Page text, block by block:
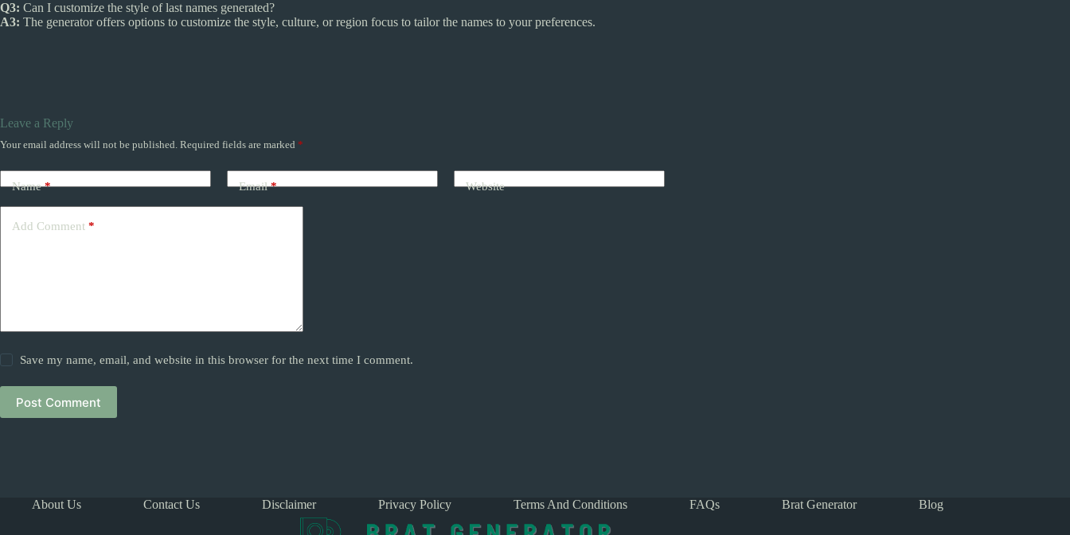
Q3: Can I customize the style of last names generated?
A3: The generator offers options to customize the style, culture, or region focus to tailor the names to your preferences.
Leave a Reply
Your email address will not be published. Required fields are marked *
Name* Email* Website
Add Comment *
Save my name, email, and website in this browser for the next time I comment.
Post Comment
About Us Contact Us Disclaimer Privacy Policy Terms And Conditions FAQs Brat Generator Blog